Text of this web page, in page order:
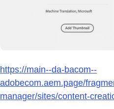
https://main--da-bacom--
adobecom.aem.page/
manager/sites/content-